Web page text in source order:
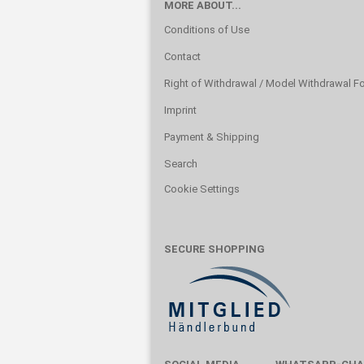
MORE ABOUT...
Conditions of Use
Contact
Right of Withdrawal / Model Withdrawal
Imprint
Payment & Shipping
Search
Cookie Settings
SECURE SHOPPING